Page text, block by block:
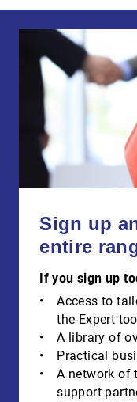
Sign up
entire
If you sign up
Access to
the-Expert tool
A library of
Practical
A network of
support